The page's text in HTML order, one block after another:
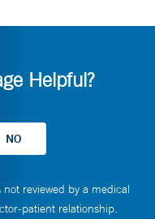
Helpful?
reviewed by a medical
patient relationship.